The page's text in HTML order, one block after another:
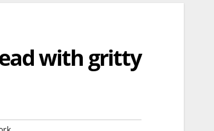
with gritty